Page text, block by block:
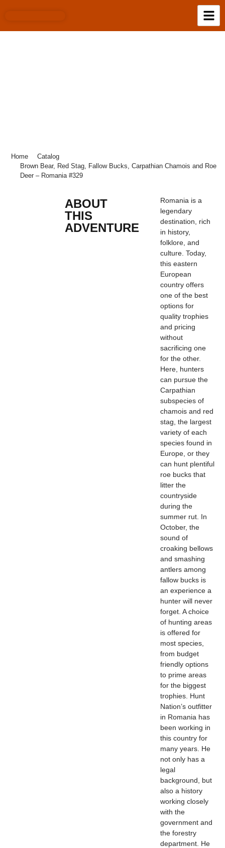
Home
Catalog
Brown Bear, Red Stag, Fallow Bucks, Carpathian Chamois and Roe
Deer – Romania #329
ABOUT
THIS
ADVENTURE
Romania is a
legendary
destination, rich
in history,
folklore, and
culture. Today,
this eastern
European
country offers
one of the best
options for
quality trophies
and pricing
without
sacrificing one
for the other.
Here, hunters
can pursue the
Carpathian
subspecies of
chamois and red
stag, the largest
variety of each
species found in
Europe, or they
can hunt plentiful
roe bucks that
litter the
countryside
during the
summer rut. In
October, the
sound of
croaking bellows
and smashing
antlers among
fallow bucks is
an experience a
hunter will never
forget. A choice
of hunting areas
is offered for
most species,
from budget
friendly options
to prime areas
for the biggest
trophies. Hunt
Nation’s outfitter
in Romania has
been working in
this country for
many years. He
not only has a
legal
background, but
also a history
working closely
with the
government and
the forestry
department. He